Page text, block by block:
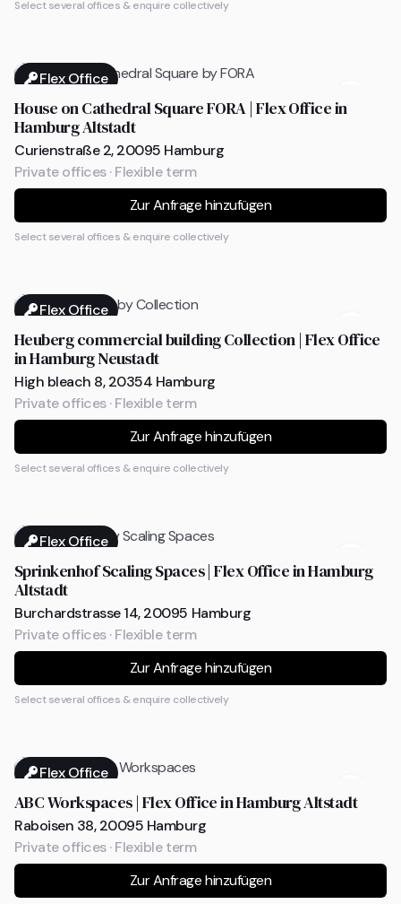
Select several offices & enquire collectively
Flex Office
House on Cathedral Square FORA | Flex Office in
Hamburg Altstadt
Curienstraße 2, 20095 Hamburg
Private offices · Flexible term
Zur Anfrage hinzufügen
Select several offices & enquire collectively
Flex Office
Heuberg commercial building Collection | Flex Office
in Hamburg Neustadt
High bleach 8, 20354 Hamburg
Private offices · Flexible term
Zur Anfrage hinzufügen
Select several offices & enquire collectively
Flex Office
Sprinkenhof Scaling Spaces | Flex Office in Hamburg
Altstadt
Burchardstrasse 14, 20095 Hamburg
Private offices · Flexible term
Zur Anfrage hinzufügen
Select several offices & enquire collectively
Flex Office
ABC Workspaces | Flex Office in Hamburg Altstadt
Raboisen 38, 20095 Hamburg
Private offices · Flexible term
Zur Anfrage hinzufügen